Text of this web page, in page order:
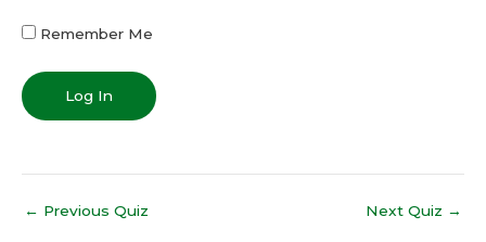
Remember Me
← Previous Quiz Next Quiz →